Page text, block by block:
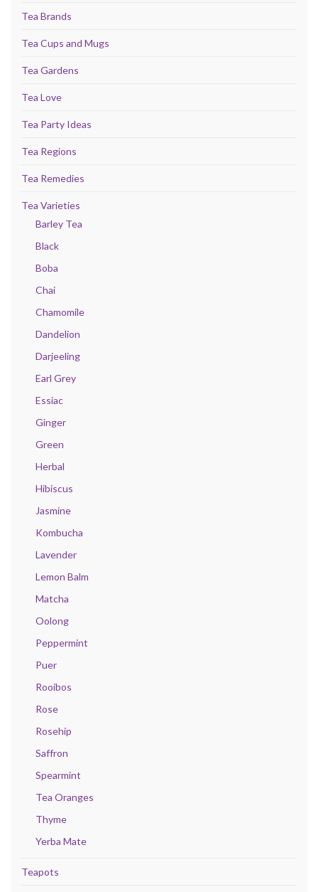
Tea Brands
Tea Cups and Mugs
Tea Gardens
Tea Love
Tea Party Ideas
Tea Regions
Tea Remedies
Tea Varieties
Barley Tea
Black
Boba
Chai
Chamomile
Dandelion
Darjeeling
Earl Grey
Essiac
Ginger
Green
Herbal
Hibiscus
Jasmine
Kombucha
Lavender
Lemon Balm
Matcha
Oolong
Peppermint
Puer
Rooibos
Rose
Rosehip
Saffron
Spearmint
Tea Oranges
Thyme
Yerba Mate
Teapots